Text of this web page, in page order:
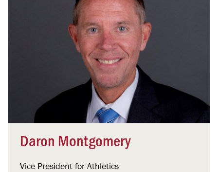
Daron Montgomery
Vice President for Athletics